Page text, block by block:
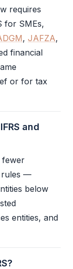
requires
for SMEs,
, JAFZA,
financial
or for tax
and
fewer
rules —
below
entities, and